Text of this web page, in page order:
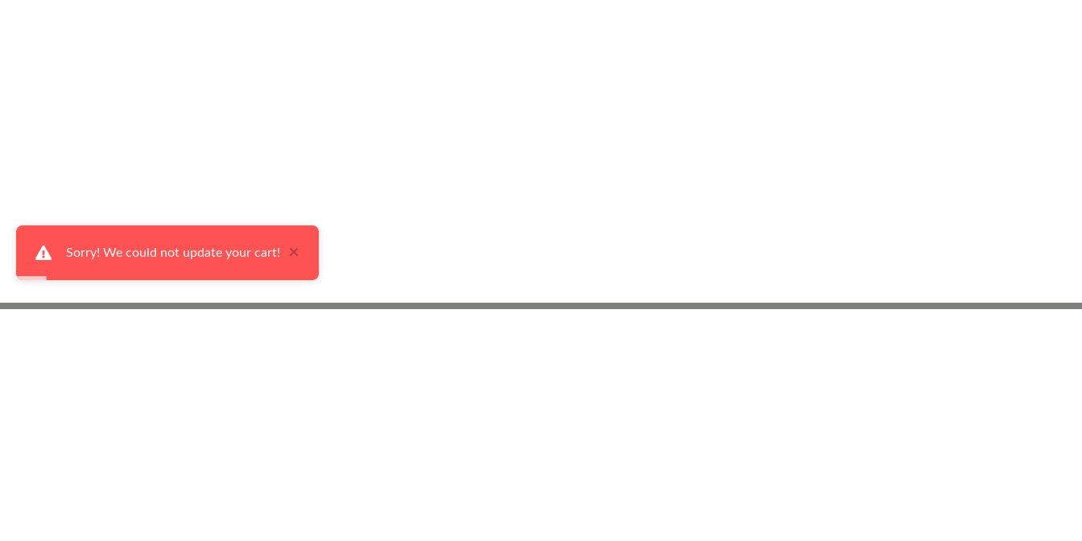
Sorry! We could not update your cart! ×